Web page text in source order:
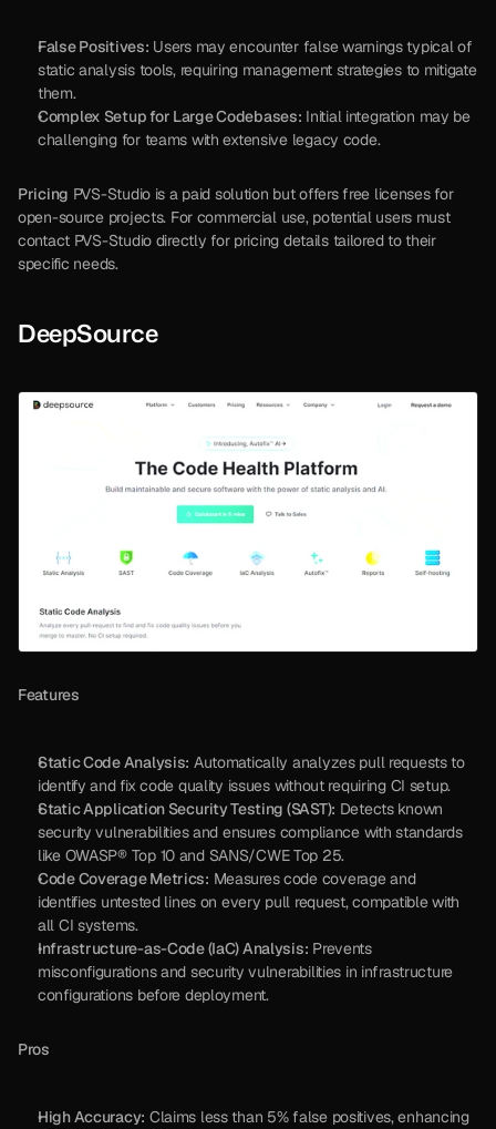
False Positives: Users may encounter false warnings typical of
static analysis tools, requiring management strategies to mitigate
them.
Complex Setup for Large Codebases: Initial integration may be
challenging for teams with extensive legacy code.
Pricing PVS-Studio is a paid solution but offers free licenses for
open-source projects. For commercial use, potential users must
contact PVS-Studio directly for pricing details tailored to their
specific needs.
DeepSource
Features
Static Code Analysis: Automatically analyzes pull requests to
identify and fix code quality issues without requiring CI setup.
Static Application Security Testing (SAST): Detects known
security vulnerabilities and ensures compliance with standards
like OWASP® Top 10 and SANS/CWE Top 25.
Code Coverage Metrics: Measures code coverage and
identifies untested lines on every pull request, compatible with
all CI systems.
Infrastructure-as-Code (IaC) Analysis: Prevents
misconfigurations and security vulnerabilities in infrastructure
configurations before deployment.
Pros
High Accuracy: Claims less than 5% false positives, enhancing